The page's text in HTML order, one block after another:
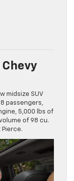
midsize SUV
passengers,
5,000 lbs of
of 98 cu.
Pierce.